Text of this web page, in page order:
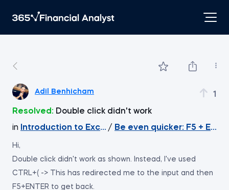
Adil Benhicham 1
Resolved: Double click didn't work
in
Introduction to Excel / Be even quicker: F5 + Enter
Hi,
Double click didn't work as shown. Instead, I've used
CTRL+( -> This has redirected me to the input and then
F5+ENTER to get back.